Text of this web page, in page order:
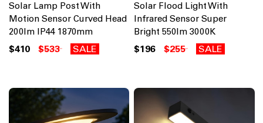
Solar Lamp Post With
Motion Sensor Curved Head
200lm IP44 1870mm
$410 $533 SALE
Solar Flood Light With
Infrared Sensor Super
Bright 550lm 3000K
$196 $255 SALE